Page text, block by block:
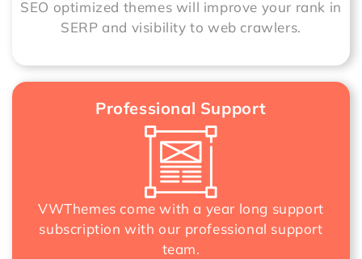
SEO optimized themes will improve your rank in
SERP and visibility to web crawlers.
Professional Support
VWThemes come with a year long support
subscription with our professional support
team.